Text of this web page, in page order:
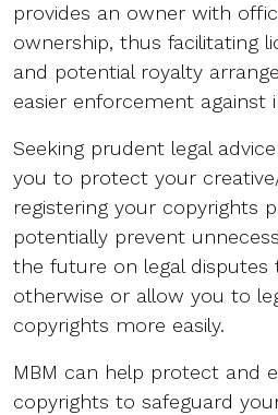
provides an owner with
ownership, thus facilitating
and potential royalty
easier enforcement against
Seeking prudent legal
you to protect your
registering your copyrights
potentially prevent
the future on legal disputes
otherwise or allow you to
copyrights more easily.
MBM can help protect and
copyrights to safeguard